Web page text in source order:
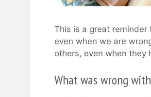
This is a great
even when we are
others, even when they
What was wrong